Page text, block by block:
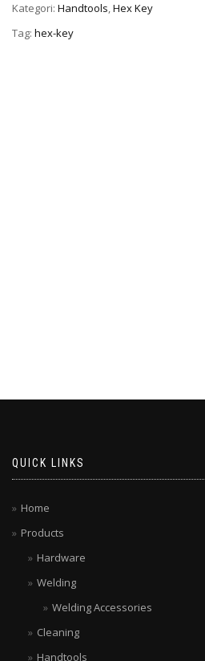
Kategori: Handtools,Hex Key
Tag: hex-key
QUICK LINKS
Home
Products
Hardware
Welding
Welding Accessories
Cleaning
Handtools